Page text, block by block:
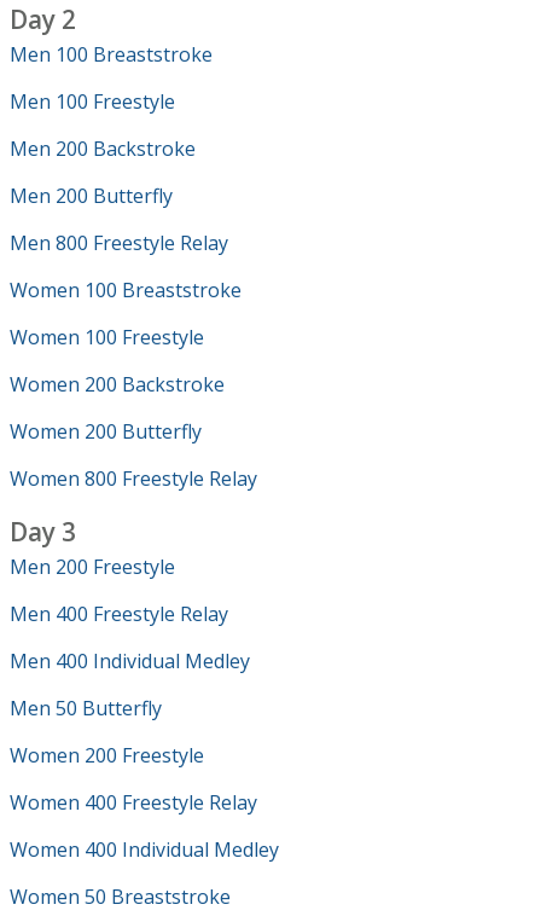
Day 2
Men 100 Breaststroke
Men 100 Freestyle
Men 200 Backstroke
Men 200 Butterfly
Men 800 Freestyle Relay
Women 100 Breaststroke
Women 100 Freestyle
Women 200 Backstroke
Women 200 Butterfly
Women 800 Freestyle Relay
Day 3
Men 200 Freestyle
Men 400 Freestyle Relay
Men 400 Individual Medley
Men 50 Butterfly
Women 200 Freestyle
Women 400 Freestyle Relay
Women 400 Individual Medley
Women 50 Breaststroke